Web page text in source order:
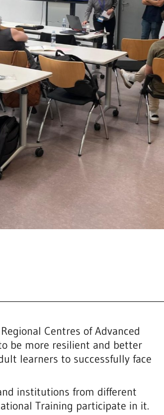
Centres of Advanced
be more resilient and better
learners to successfully face
institutions from different
Training participate in it.